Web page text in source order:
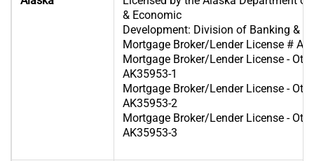
& Economic
Development: Division of Banking &
Mortgage Broker/Lender License #
Mortgage Broker/Lender License -
AK35953-1
Mortgage Broker/Lender License -
AK35953-2
Mortgage Broker/Lender License -
AK35953-3